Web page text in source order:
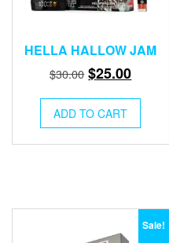
HELLA HALLOW JAM
$30.00 Original
was:
$30.00.
$25.00Current
$25.00.
ADD TO CART
Sale!